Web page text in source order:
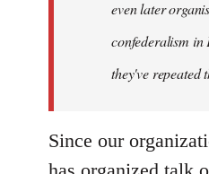
even later
confederalism
they've repeated
Since our